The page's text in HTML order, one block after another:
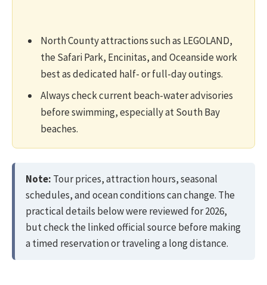
North County attractions such as LEGOLAND,
the Safari Park, Encinitas, and Oceanside work
best as dedicated half- or full-day outings.
Always check current beach-water advisories
before swimming, especially at South Bay
beaches.
Note: Tour prices, attraction hours, seasonal
schedules, and ocean conditions can change. The
practical details below were reviewed for 2026,
but check the linked official source before making
a timed reservation or traveling a long distance.